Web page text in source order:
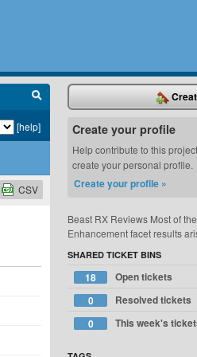
[help]
CSV
Create your profile
Help contribute to this
create your personal profile.
Create your profile »
Beast RX Reviews Most of
Enhancement facet results
SHARED TICKET BINS
18
Open tickets
0
Resolved tickets
0
This week's